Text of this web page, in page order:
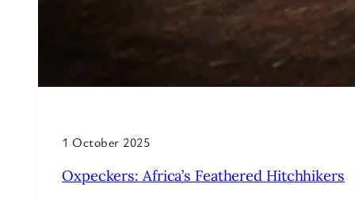
1 October 2025
Oxpeckers: Africa’s Feathered Hitchhikers